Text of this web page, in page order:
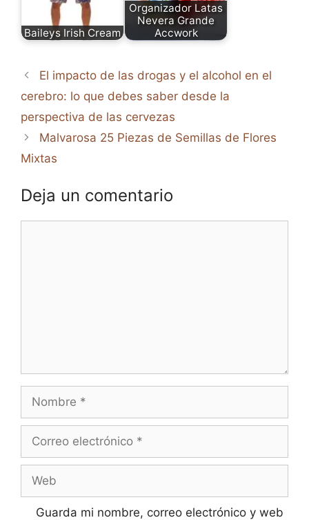
Baileys Irish Cream
Organizador Latas
Nevera Grande
Accwork
El impacto de las drogas y el alcohol en el
cerebro: lo que debes saber desde la
perspectiva de las cervezas
Malvarosa 25 Piezas de Semillas de Flores
Mixtas
Deja un comentario
Nombre
Correo
Web
Guarda mi nombre, correo electrónico y web